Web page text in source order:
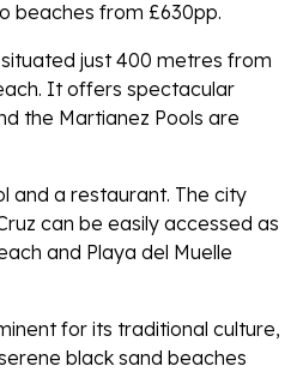
beaches from £630pp.
just 400 metres from
It offers spectacular
the Martianez Pools are
and a restaurant. The city
can be easily accessed as
and Playa del Muelle
for its traditional culture,
black sand beaches